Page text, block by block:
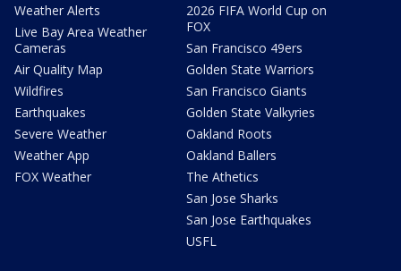
Weather Alerts
Live Bay Area Weather
Cameras
Air Quality Map
Wildfires
Earthquakes
Severe Weather
Weather App
FOX Weather
2026 FIFA World Cup on
FOX
San Francisco 49ers
Golden State Warriors
San Francisco Giants
Golden State Valkyries
Oakland Roots
Oakland Ballers
The Athetics
San Jose Sharks
San Jose Earthquakes
USFL